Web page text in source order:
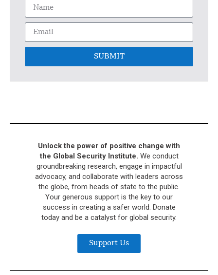
SUBMIT
Unlock the power of positive change with
the Global Security Institute. We conduct
groundbreaking research, engage in impactful
advocacy, and collaborate with leaders across
the globe, from heads of state to the public.
Your generous support is the key to our
success in creating a safer world. Donate
today and be a catalyst for global security.
Support Us